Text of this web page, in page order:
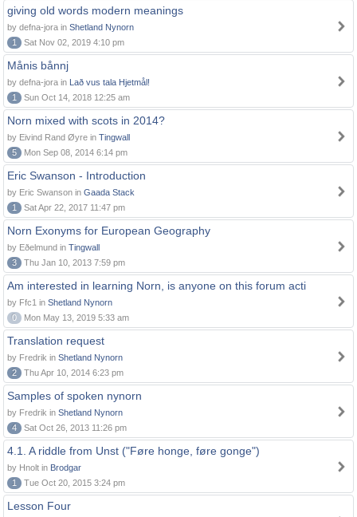
giving old words modern meanings
by defna-jora in Shetland Nynorn
1
Sat Nov 02, 2019 4:10 pm
Månis bånnj
by defna-jora in Lað vus tala Hjetmål!
1
Sun Oct 14, 2018 12:25 am
Norn mixed with scots in 2014?
by Eivind Rand Øyre in Tingwall
5
Mon Sep 08, 2014 6:14 pm
Eric Swanson - Introduction
by Eric Swanson in Gaada Stack
1
Sat Apr 22, 2017 11:47 pm
Norn Exonyms for European Geography
by Eðelmund in Tingwall
3
Thu Jan 10, 2013 7:59 pm
Am interested in learning Norn, is anyone on this forum acti
by Ffc1 in Shetland Nynorn
0
Mon May 13, 2019 5:33 am
Translation request
by Fredrik in Shetland Nynorn
2
Thu Apr 10, 2014 6:23 pm
Samples of spoken nynorn
by Fredrik in Shetland Nynorn
4
Sat Oct 26, 2013 11:26 pm
4.1. A riddle from Unst ("Føre honge, føre gonge")
by Hnolt in Brodgar
1
Tue Oct 20, 2015 3:24 pm
Lesson Four